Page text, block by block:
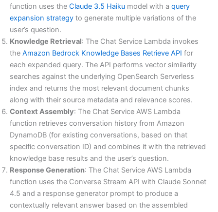
function uses the Claude 3.5 Haiku model with a query
expansion strategy to generate multiple variations of the
user’s question.
Knowledge Retrieval: The Chat Service Lambda invokes
the Amazon Bedrock Knowledge Bases Retrieve API for
each expanded query. The API performs vector similarity
searches against the underlying OpenSearch Serverless
index and returns the most relevant document chunks
along with their source metadata and relevance scores.
Context Assembly: The Chat Service AWS Lambda
function retrieves conversation history from Amazon
DynamoDB (for existing conversations, based on that
specific conversation ID) and combines it with the retrieved
knowledge base results and the user’s question.
Response Generation: The Chat Service AWS Lambda
function uses the Converse Stream API with Claude Sonnet
4.5 and a response generator prompt to produce a
contextually relevant answer based on the assembled